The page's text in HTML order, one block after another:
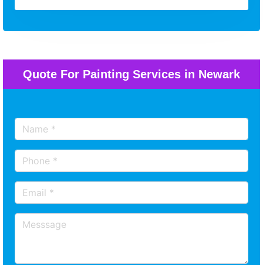
Quote For Painting Services in Newark